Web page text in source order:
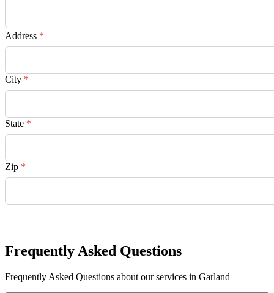
Address *
City *
State *
Zip *
Frequently Asked Questions
Frequently Asked Questions about our services in Garland